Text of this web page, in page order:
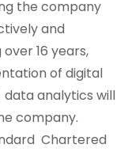
the company
and
16 years,
of digital
analytics will
company.
Chartered